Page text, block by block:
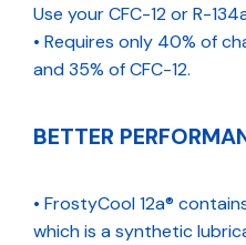
Use your CFC-12 or R-
• Requires only 40% of
and 35% of CFC-12.
BETTER
• FrostyCool 12a®
which is a synthetic